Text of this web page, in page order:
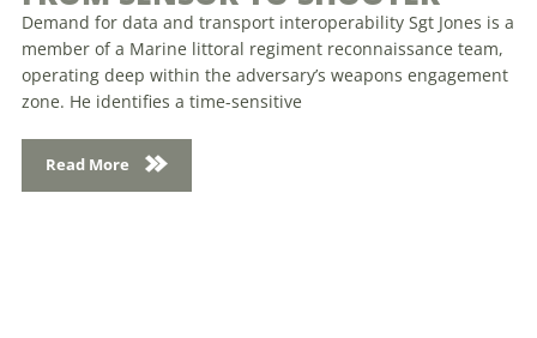
Demand for data and transport interoperability Sgt Jones is a
member of a Marine littoral regiment reconnaissance team,
operating deep within the adversary’s weapons engagement
zone. He identifies a time-sensitive
Read More